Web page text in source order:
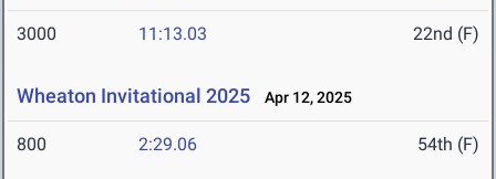
3000 11:13.03 22nd (F)
Wheaton Invitational 2025 Apr 12, 2025
800 2:29.06 54th (F)